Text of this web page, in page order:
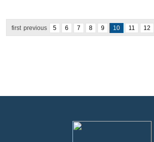
first previous 5 6 7 8 9 10 11 12